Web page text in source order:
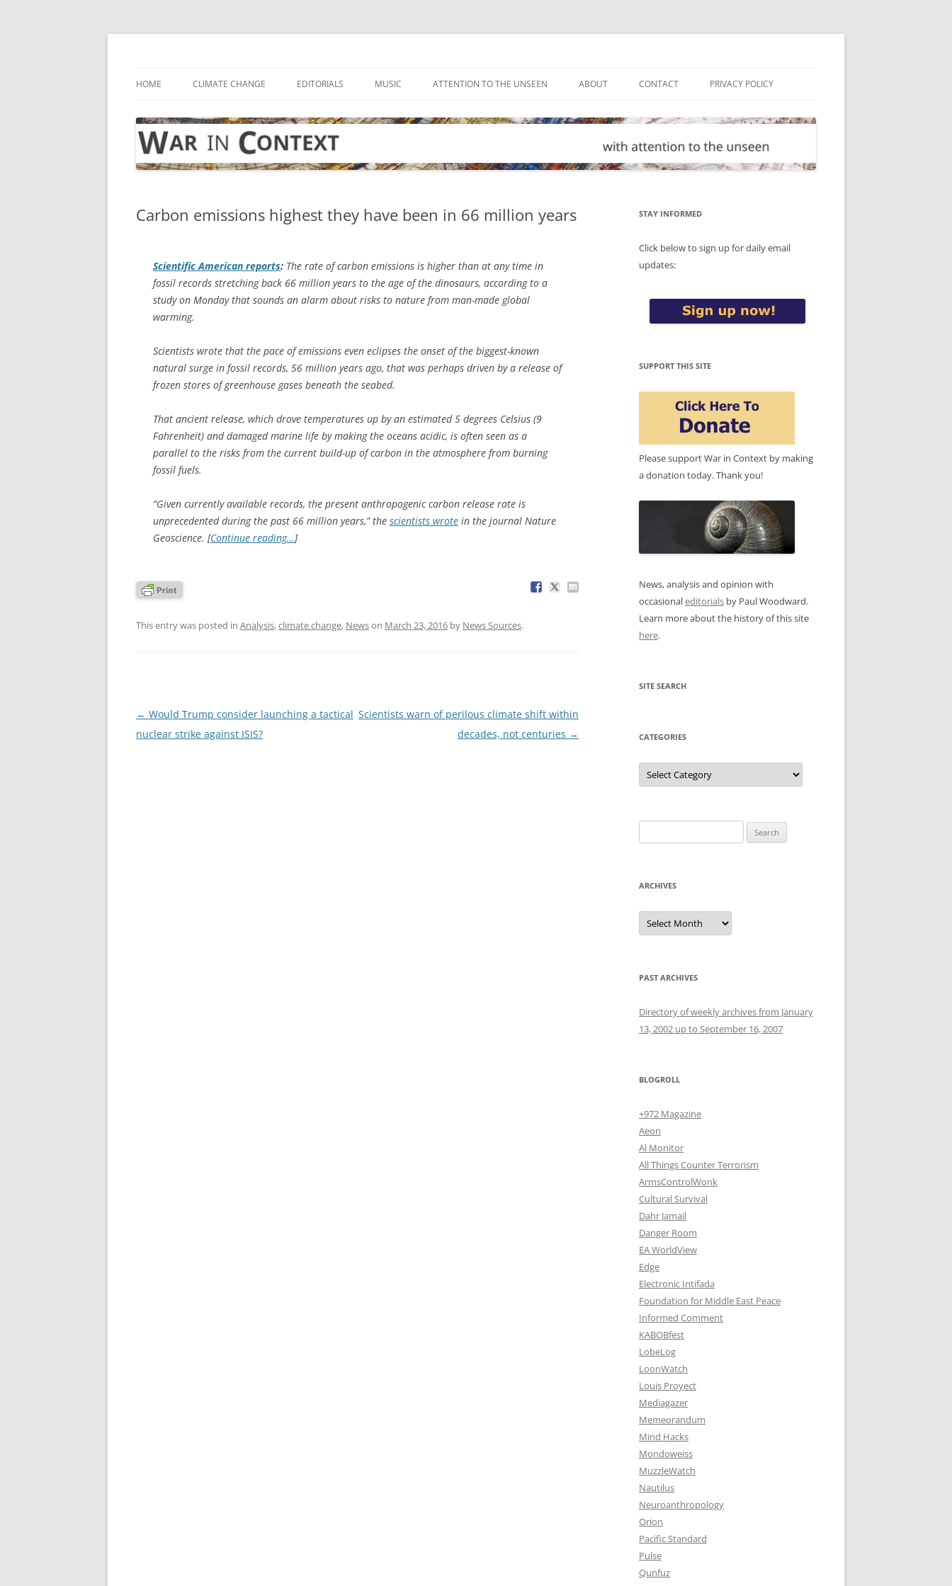
Skip
HOME CLIMATE CHANGE EDITORIALS MUSIC ATTENTION TO THE UNSEEN ABOUT CONTACT PRIVACY POLICY
Carbon emissions highest they have been in 66 million years
Scientific American reports: The rate of carbon emissions is higher than at any time in
fossil records stretching back 66 million years to the age of the dinosaurs, according to a
study on Monday that sounds an alarm about risks to nature from man-made global
warming.
Scientists wrote that the pace of emissions even eclipses the onset of the biggest-known
natural surge in fossil records, 56 million years ago, that was perhaps driven by a release of
frozen stores of greenhouse gases beneath the seabed.
That ancient release, which drove temperatures up by an estimated 5 degrees Celsius (9
Fahrenheit) and damaged marine life by making the oceans acidic, is often seen as a
parallel to the risks from the current build-up of carbon in the atmosphere from burning
fossil fuels.
“Given currently available records, the present anthropogenic carbon release rate is
unprecedented during the past 66 million years,” the scientists wrote in the journal Nature
Geoscience. [Continue reading…]
This entry was posted in Analysis,climate change, Newson March 23, 2016 by News Sources.
Post
navigation
← Would Trump consider launching a tactical
nuclear strike against ISIS?
Scientists warn of perilous climate shift within
decades, not centuries →
STAY INFORMED
Click below to sign up for daily email
updates:
SUPPORT THIS SITE
Please support War in Context by making
a donation today. Thank you!
News, analysis and opinion with
occasionaleditorials by Paul Woodward.
Learn more about the history of this site
here.
SITE SEARCH
CATEGORIES
Categories
for:
ARCHIVES
Archives
PAST ARCHIVES
Directory of weekly archives from January
13, 2002 up to September 16, 2007
BLOGROLL
+972 Magazine
Aeon
Al Monitor
All Things Counter Terrorism
ArmsControlWonk
Cultural Survival
Dahr Jamail
Danger Room
EA WorldView
Edge
Electronic Intifada
Foundation for Middle East Peace
Informed Comment
KABOBfest
LobeLog
LoonWatch
Louis Proyect
Mediagazer
Memeorandum
Mind Hacks
Mondoweiss
MuzzleWatch
Nautilus
Neuroanthropology
Orion
Pacific Standard
Pulse
Qunfuz